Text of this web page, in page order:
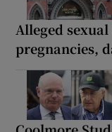
Alleged
pregnancies,